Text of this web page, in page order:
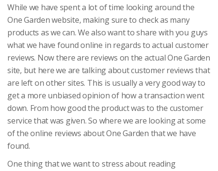
While we have spent a lot of time looking around the
One Garden website, making sure to check as many
products as we can. We also want to share with you guys
what we have found online in regards to actual customer
reviews. Now there are reviews on the actual One Garden
site, but here we are talking about customer reviews that
are left on other sites. This is usually a very good way to
get a more unbiased opinion of how a transaction went
down. From how good the product was to the customer
service that was given. So where we are looking at some
of the online reviews about One Garden that we have
found.
One thing that we want to stress about reading